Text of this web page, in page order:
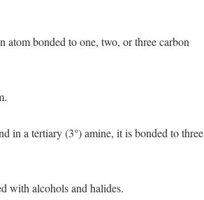
atom bonded to one, two, or three carbon
in a tertiary (3°) amine, it is bonded to three
with alcohols and halides.